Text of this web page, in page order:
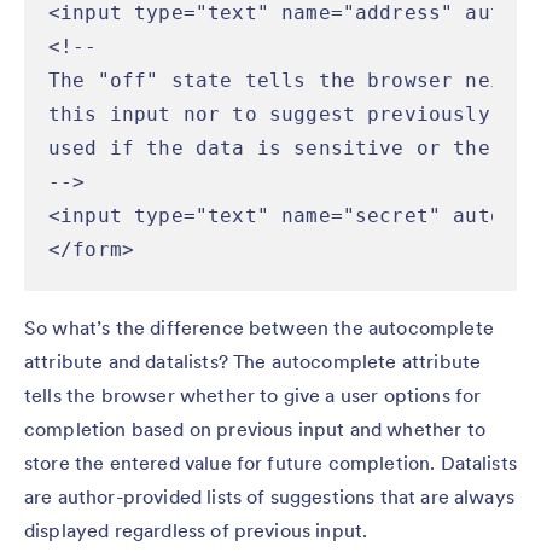
<input type="text" name="address"
<!--
The "off" state tells the browser
this input nor to suggest previously
used if the data is sensitive or the
-->
<input type="text" name="secret"
</form>
So what’s the difference between the autocomplete
attribute and datalists? The autocomplete attribute
tells the browser whether to give a user options for
completion based on previous input and whether to
store the entered value for future completion. Datalists
are author-provided lists of suggestions that are always
displayed regardless of previous input.